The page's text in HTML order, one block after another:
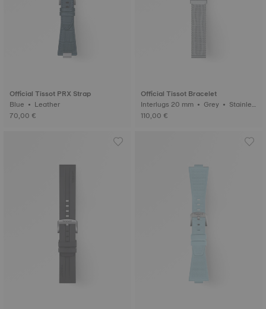
Official Tissot PRX Strap
Blue • Leather
70,00 €
Official Tissot Bracelet
Interlugs 20 mm • Grey • Stainles
s steel
110,00 €